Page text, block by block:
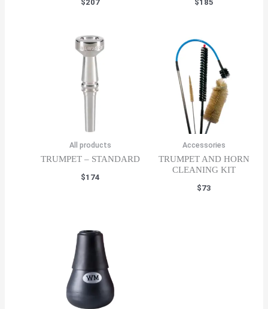
$207 $185
All products
TRUMPET – STANDARD
$174
Accessories
TRUMPET AND HORN
CLEANING KIT
$73